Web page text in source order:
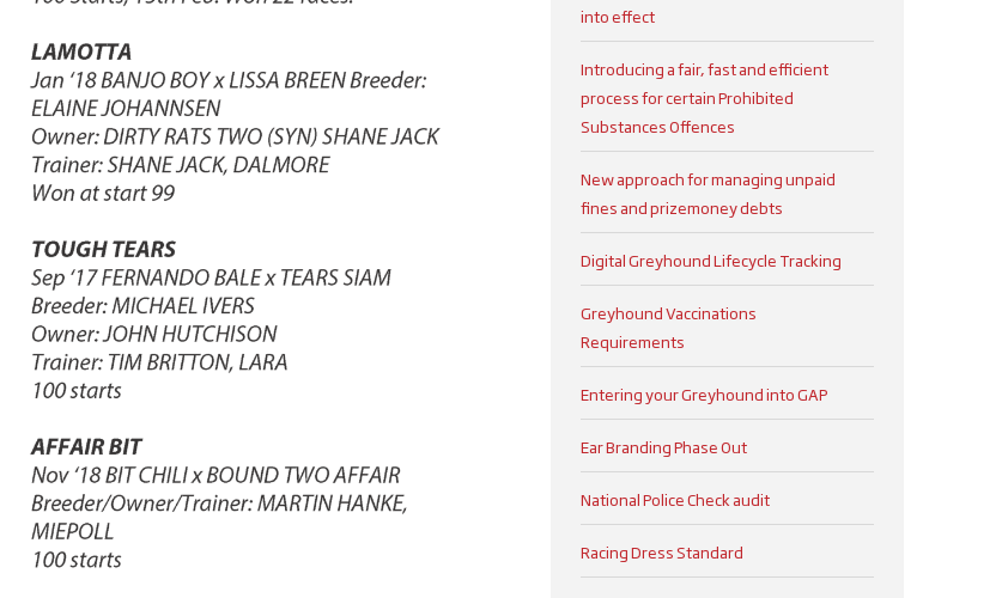
into effect
Introducing a fair, fast and efficient
process for certain Prohibited
Substances Offences
New approach for managing unpaid
fines and prizemoney debts
Digital Greyhound Lifecycle Tracking
Greyhound Vaccinations
Requirements
Entering your Greyhound into GAP
Ear Branding Phase Out
National Police Check audit
Racing Dress Standard